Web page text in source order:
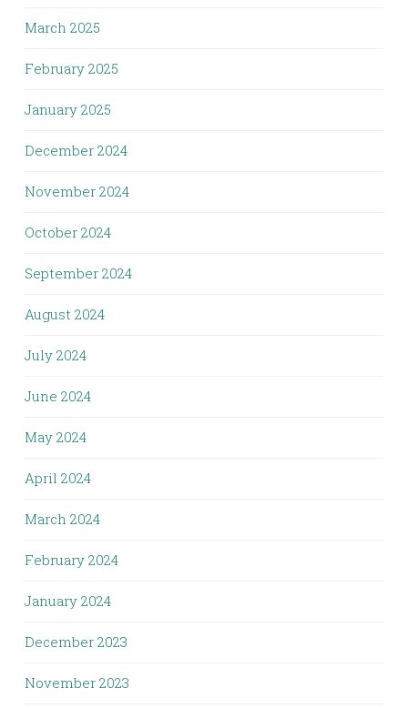
March 2025
February 2025
January 2025
December 2024
November 2024
October 2024
September 2024
August 2024
July 2024
June 2024
May 2024
April 2024
March 2024
February 2024
January 2024
December 2023
November 2023